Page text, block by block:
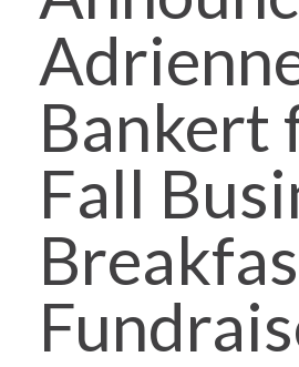
Bankert
Fall